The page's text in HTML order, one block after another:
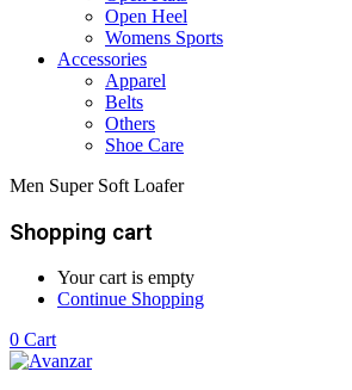
Open Heel
Womens Sports
Accessories
Apparel
Belts
Others
Shoe Care
Men Super Soft Loafer
Shopping cart
Your cart is empty
Continue Shopping
0 Cart